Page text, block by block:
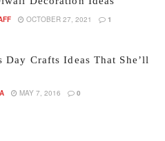
OCTOBER 27, 2021 1
Day Crafts Ideas That She’ll
MAY 7, 2016 0